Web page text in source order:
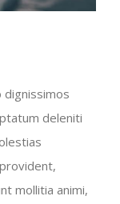
deleniti
mollitia animi,